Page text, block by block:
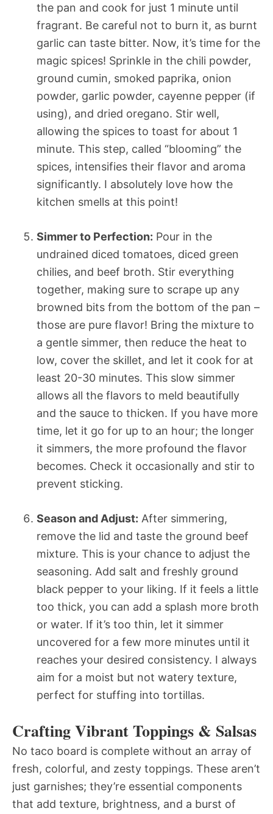
the pan and cook for just 1 minute until
fragrant. Be careful not to burn it, as burnt
garlic can taste bitter. Now, it’s time for the
magic spices! Sprinkle in the chili powder,
ground cumin, smoked paprika, onion
powder, garlic powder, cayenne pepper (if
using), and dried oregano. Stir well,
allowing the spices to toast for about 1
minute. This step, called “blooming” the
spices, intensifies their flavor and aroma
significantly. I absolutely love how the
kitchen smells at this point!
Simmer to Perfection: Pour in the
undrained diced tomatoes, diced green
chilies, and beef broth. Stir everything
together, making sure to scrape up any
browned bits from the bottom of the pan –
those are pure flavor! Bring the mixture to
a gentle simmer, then reduce the heat to
low, cover the skillet, and let it cook for at
least 20-30 minutes. This slow simmer
allows all the flavors to meld beautifully
and the sauce to thicken. If you have more
time, let it go for up to an hour; the longer
it simmers, the more profound the flavor
becomes. Check it occasionally and stir to
prevent sticking.
Season and Adjust: After simmering,
remove the lid and taste the ground beef
mixture. This is your chance to adjust the
seasoning. Add salt and freshly ground
black pepper to your liking. If it feels a little
too thick, you can add a splash more broth
or water. If it’s too thin, let it simmer
uncovered for a few more minutes until it
reaches your desired consistency. I always
aim for a moist but not watery texture,
perfect for stuffing into tortillas.
Crafting Vibrant Toppings & Salsas
No taco board is complete without an array of
fresh, colorful, and zesty toppings. These aren’t
just garnishes; they’re essential components
that add texture, brightness, and a burst of